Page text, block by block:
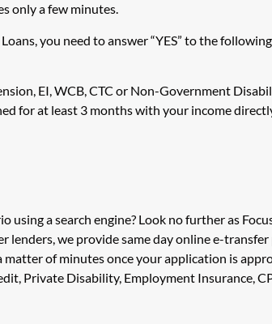
only a few minutes.
you need to answer “YES” to the
EI, WCB, CTC or Non-Government
for at least 3 months with your income
a search engine? Look no further as
we provide same day online e-
of minutes once your application is
Private Disability, Employment Insurance,